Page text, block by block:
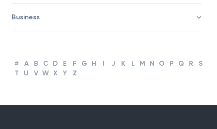
Business
# A B C D E F G H I J K L M N O P Q R
S
T
U V W X Y Z